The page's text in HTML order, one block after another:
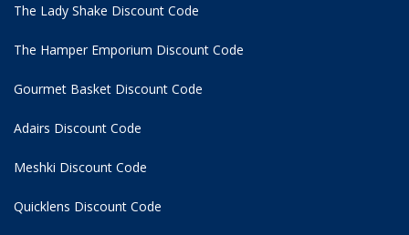
The Lady Shake Discount Code
The Hamper Emporium Discount Code
Gourmet Basket Discount Code
Adairs Discount Code
Meshki Discount Code
Quicklens Discount Code